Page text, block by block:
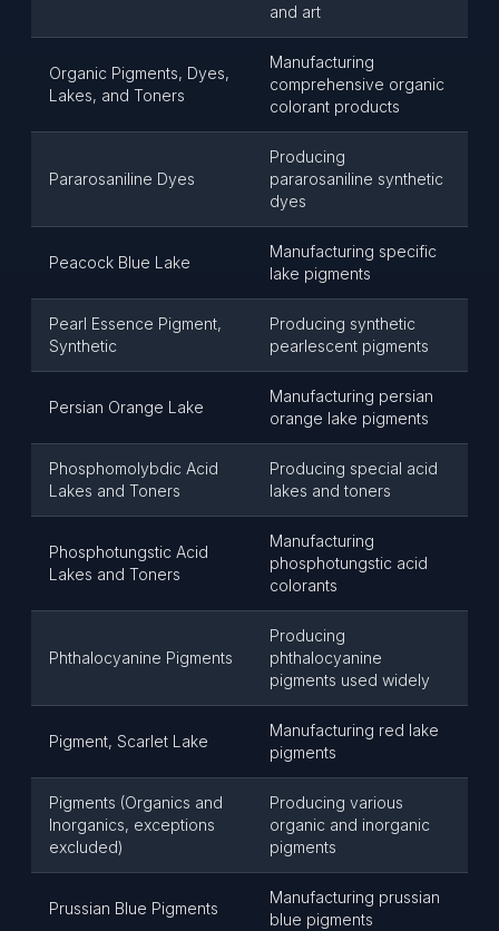
and art
Organic Pigments, Dyes,
Lakes, and Toners
Manufacturing
comprehensive organic
colorant products
Pararosaniline Dyes
Producing
pararosaniline synthetic
dyes
Peacock Blue Lake
Manufacturing specific
lake pigments
Pearl Essence Pigment,
Synthetic
Producing synthetic
pearlescent pigments
Persian Orange Lake
Manufacturing persian
orange lake pigments
Phosphomolybdic Acid
Lakes and Toners
Producing special acid
lakes and toners
Phosphotungstic Acid
Lakes and Toners
Manufacturing
phosphotungstic acid
colorants
Phthalocyanine Pigments
Producing
phthalocyanine
pigments used widely
Pigment, Scarlet Lake
Manufacturing red lake
pigments
Pigments (Organics and
Inorganics, exceptions
excluded)
Producing various
organic and inorganic
pigments
Prussian Blue Pigments
Manufacturing prussian
blue pigments